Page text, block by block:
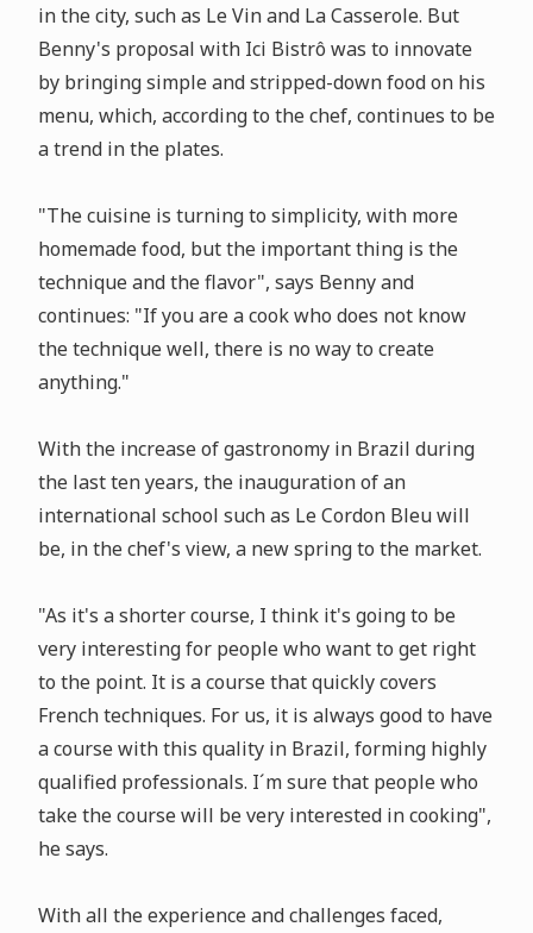
in the city, such as Le Vin and La Casserole. But
Benny's proposal with Ici Bistrô was to innovate
by bringing simple and stripped-down food on his
menu, which, according to the chef, continues to be
a trend in the plates.
"The cuisine is turning to simplicity, with more
homemade food, but the important thing is the
technique and the flavor", says Benny and
continues: "If you are a cook who does not know
the technique well, there is no way to create
anything."
With the increase of gastronomy in Brazil during
the last ten years, the inauguration of an
international school such as Le Cordon Bleu will
be, in the chef's view, a new spring to the market.
"As it's a shorter course, I think it's going to be
very interesting for people who want to get right
to the point. It is a course that quickly covers
French techniques. For us, it is always good to have
a course with this quality in Brazil, forming highly
qualified professionals. I´m sure that people who
take the course will be very interested in cooking",
he says.
With all the experience and challenges faced,